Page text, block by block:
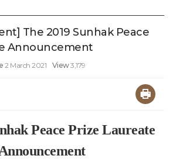
The 2019 Sunhak Peace
Announcement
2 March 2021 View3,179
Peace Prize Laureate